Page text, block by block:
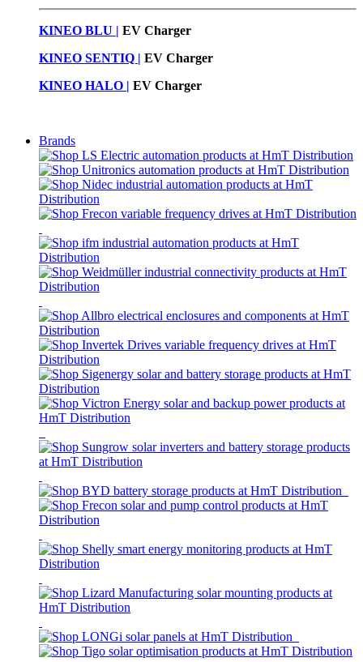
KINEO BLU | EV Charger
KINEO SENTIQ | EV Charger
KINEO HALO | EV Charger
Brands